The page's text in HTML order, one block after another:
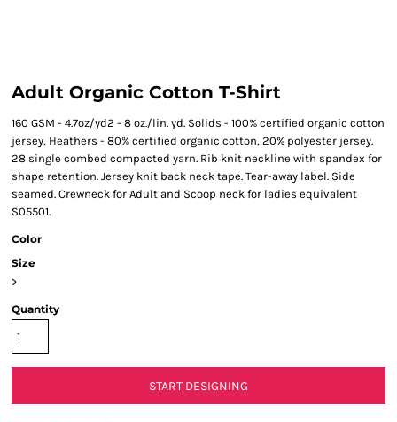
Adult Organic Cotton T-Shirt
160 GSM - 4.7oz/yd2 - 8 oz./lin. yd. Solids - 100% certified organic cotton
jersey, Heathers - 80% certified organic cotton, 20% polyester jersey.
28 single combed compacted yarn. Rib knit neckline with spandex for
shape retention. Jersey knit back neck tape. Tear-away label. Side
seamed. Crewneck for Adult and Scoop neck for ladies equivalent
S05501.
Color
Size
>
Quantity
START DESIGNING